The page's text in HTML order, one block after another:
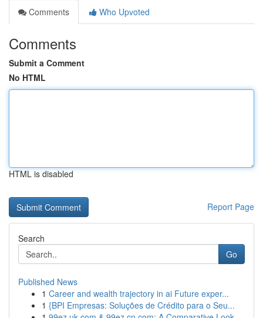
Comments
Who Upvoted
Comments
Submit a Comment
No HTML
HTML is disabled
Report Page
Search
Go
Published News
1 Career and wealth trajectory in ai Future exper...
1 {BPI Empresas: Soluções de Crédito para o Seu...